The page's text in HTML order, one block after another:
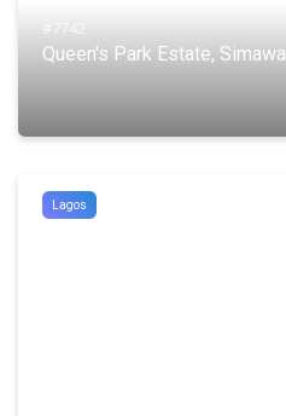
#7742
Queen's Park Estate, Simawa
Lagos